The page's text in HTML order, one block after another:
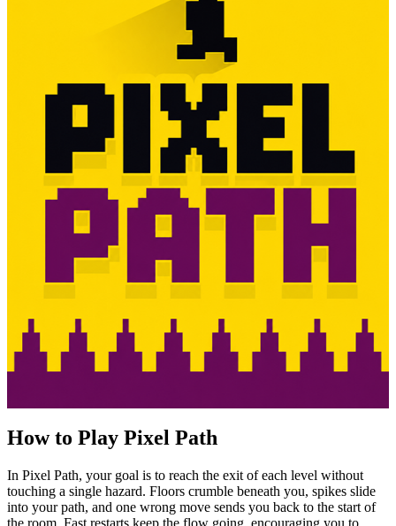
How to Play Pixel Path
In Pixel Path, your goal is to reach the exit of each level without
touching a single hazard. Floors crumble beneath you, spikes slide
into your path, and one wrong move sends you back to the start of
the room. Fast restarts keep the flow going, encouraging you to